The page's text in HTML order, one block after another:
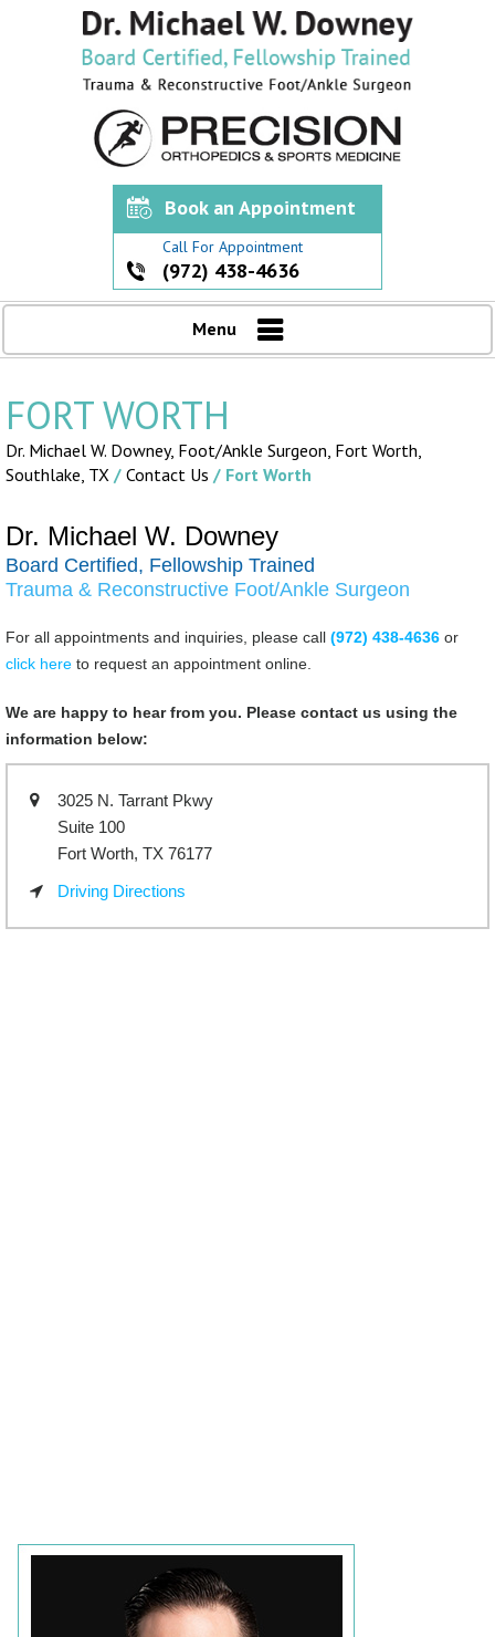
Book an Appointment
Call For Appointment
(972) 438-4636
Menu
FORT WORTH
Dr. Michael W. Downey, Foot/Ankle Surgeon, Fort Worth,
Southlake, TX / Contact Us / Fort Worth
Dr. Michael W. Downey
Board Certified, Fellowship Trained
Trauma & Reconstructive Foot/Ankle Surgeon
For all appointments and inquiries, please call (972) 438-4636 or
click here to request an appointment online.
We are happy to hear from you. Please contact us using the
information below:
3025 N. Tarrant Pkwy
Suite 100
Fort Worth, TX 76177
Driving Directions